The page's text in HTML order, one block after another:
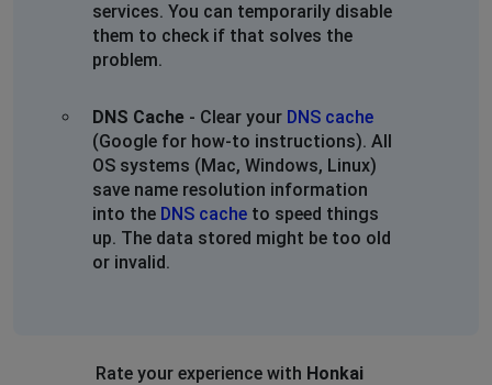
services. You can temporarily disable
them to check if that solves the
problem.
DNS Cache - Clear your DNS cache
(Google for how-to instructions). All
OS systems (Mac, Windows, Linux)
save name resolution information
into the DNS cache to speed things
up. The data stored might be too old
or invalid.
Rate your experience with Honkai